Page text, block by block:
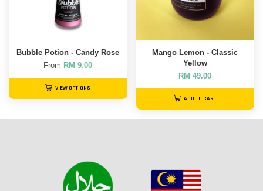
Bubble Potion - Candy Rose
From RM 9.00
VIEW OPTIONS
Mango Lemon - Classic
Yellow
RM 49.00
ADD TO CART